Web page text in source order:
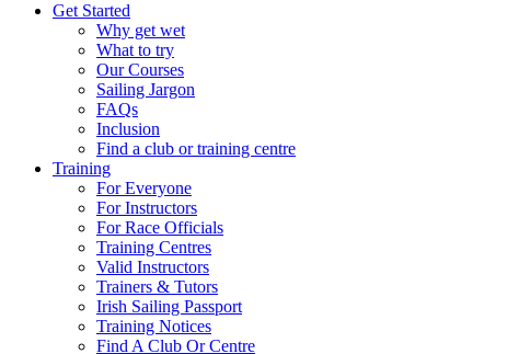
Get Started
Why get wet
What to try
Our Courses
Sailing Jargon
FAQs
Inclusion
Find a club or training centre
Training
For Everyone
For Instructors
For Race Officials
Training Centres
Valid Instructors
Trainers & Tutors
Irish Sailing Passport
Training Notices
Find A Club Or Centre